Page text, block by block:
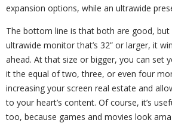
expansion options, while an ultrawide
The bottom line is that both are good, but
ultrawide monitor that’s 32” or larger, it
ahead. At that size or bigger, you can set
it the equal of two, three, or even four
increasing your screen real estate and
to your heart’s content. Of course, it’s
too, because games and movies look